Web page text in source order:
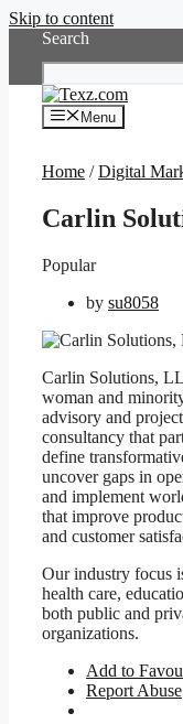
Skip to content
Search
Menu
Home /Digital
Carlin
Popular
by su8058
Carlin Solutions,
woman and
advisory and
consultancy that
define
uncover gaps in
and implement
that improve
and customer
Our industry focus
health care,
both public and
organizations.
Add to
Report Abuse